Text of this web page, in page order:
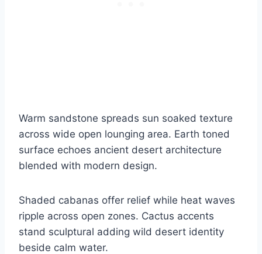
Warm sandstone spreads sun soaked texture
across wide open lounging area. Earth toned
surface echoes ancient desert architecture
blended with modern design.
Shaded cabanas offer relief while heat waves
ripple across open zones. Cactus accents
stand sculptural adding wild desert identity
beside calm water.